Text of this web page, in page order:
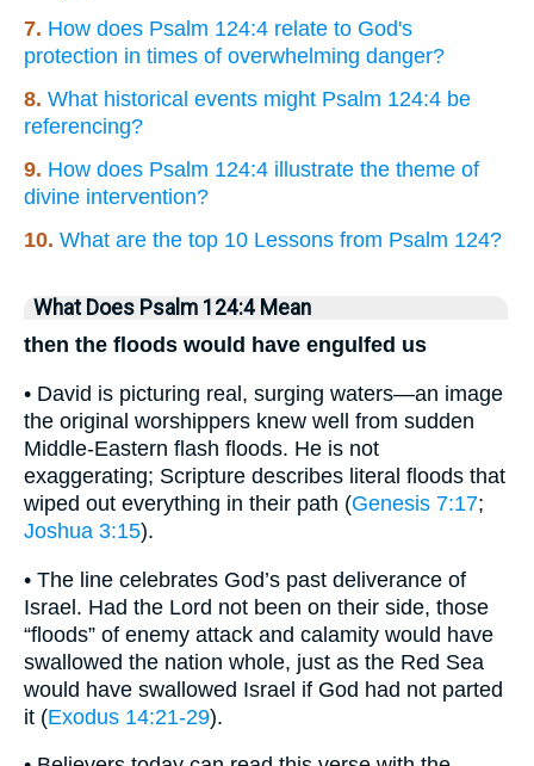
7. How does Psalm 124:4 relate to God's
protection in times of overwhelming danger?
8. What historical events might Psalm 124:4 be
referencing?
9. How does Psalm 124:4 illustrate the theme of
divine intervention?
10. What are the top 10 Lessons from Psalm 124?
What Does Psalm 124:4 Mean
then the floods would have engulfed us
• David is picturing real, surging waters—an image
the original worshippers knew well from sudden
Middle-Eastern flash floods. He is not
exaggerating; Scripture describes literal floods that
wiped out everything in their path (Genesis 7:17;
Joshua 3:15).
• The line celebrates God’s past deliverance of
Israel. Had the Lord not been on their side, those
“floods” of enemy attack and calamity would have
swallowed the nation whole, just as the Red Sea
would have swallowed Israel if God had not parted
it (Exodus 14:21-29).